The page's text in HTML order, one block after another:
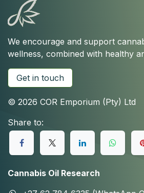
We encourage and support
wellness, combined with healthy
Get in touch
© 2026 COR Emporium (Pty) Ltd
Share to:
Cannabis Oil Research